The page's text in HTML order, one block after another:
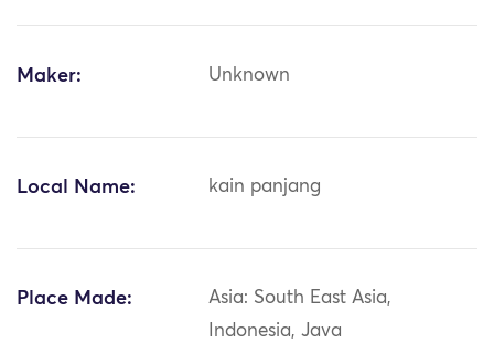
Maker: Unknown
Local Name: kain panjang
Place Made:
Asia: South East Asia,
Indonesia, Java